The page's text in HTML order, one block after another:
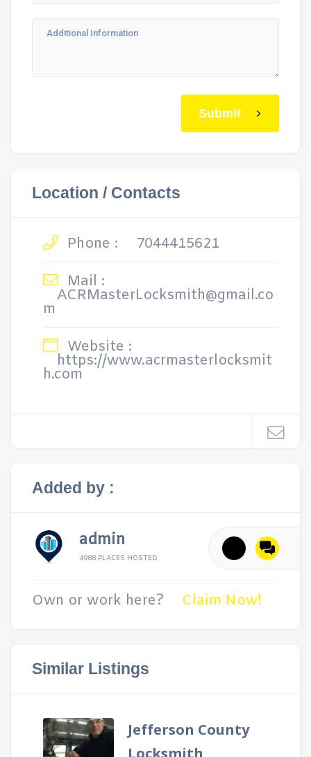
Submit
Location / Contacts
Phone :
7044415621
Mail :
ACRMasterLocksmith@gmail.co
m
Website :
https://www.acrmasterlocksmit
h.com
Added by :
admin
4988 PLACES HOSTED
Own or work here? Claim Now!
Similar Listings
Jefferson County
Locksmith